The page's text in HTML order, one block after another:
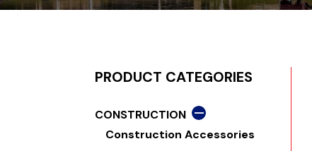
PRODUCT CATEGORIES
CONSTRUCTION
Construction Accessories